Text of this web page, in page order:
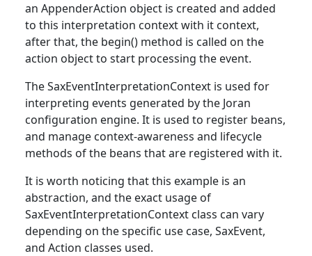
an AppenderAction object is created and added
to this interpretation context with it context,
after that, the begin() method is called on the
action object to start processing the event.
The SaxEventInterpretationContext is used for
interpreting events generated by the Joran
configuration engine. It is used to register beans,
and manage context-awareness and lifecycle
methods of the beans that are registered with it.
It is worth noticing thatthis example is an
abstraction, and the exact usage of
SaxEventInterpretationContext class can vary
depending on the specific use case, SaxEvent,
and Action classes used.